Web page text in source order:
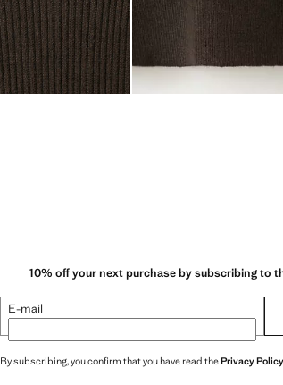
10% off your next purchase by subscribing to
E-mail
By subscribing, you confirm that you have read thePrivacy Policy